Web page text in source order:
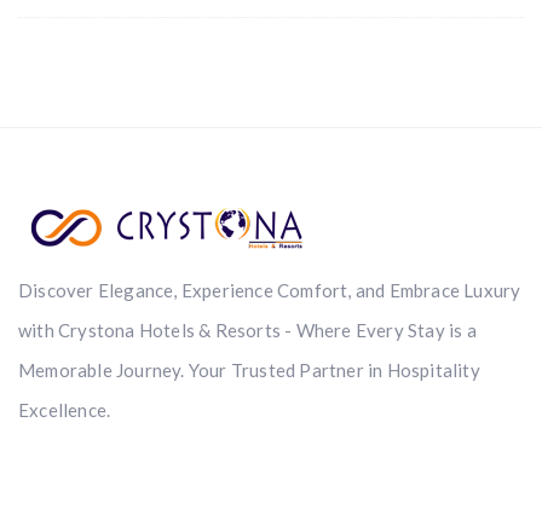
Discover Elegance, Experience Comfort, and Embrace Luxury
with Crystona Hotels & Resorts - Where Every Stay is a
Memorable Journey. Your Trusted Partner in Hospitality
Excellence.